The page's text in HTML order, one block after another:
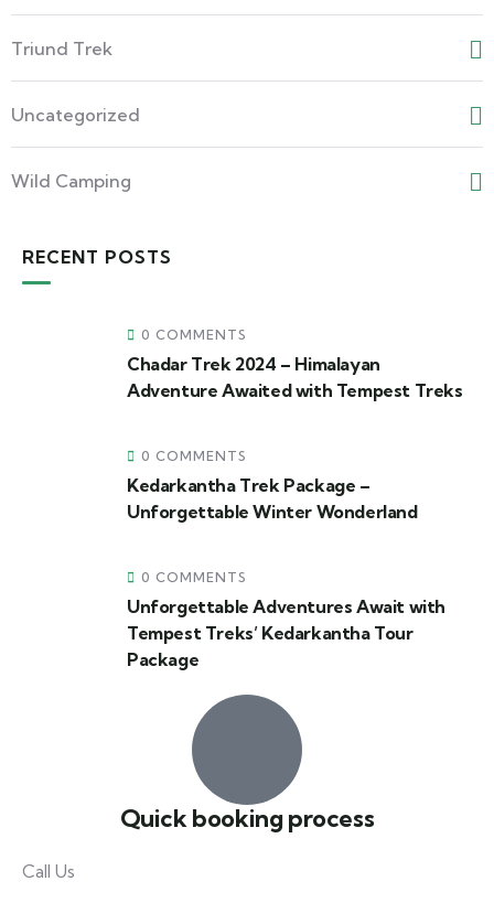
Triund Trek
Uncategorized
Wild Camping
RECENT POSTS
0 COMMENTS
Chadar Trek 2024 – Himalayan
Adventure Awaited with Tempest Treks
0 COMMENTS
Kedarkantha Trek Package –
Unforgettable Winter Wonderland
0 COMMENTS
Unforgettable Adventures Await with
Tempest Treks’ Kedarkantha Tour
Package
Quick booking process
Call Us